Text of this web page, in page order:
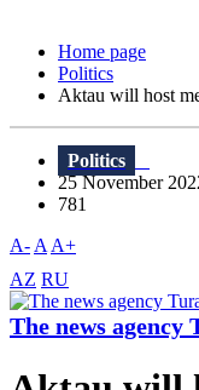
Home page
Politics
Aktau will host
Politics
25 November
781
A- A A+
AZ RU
The news agency